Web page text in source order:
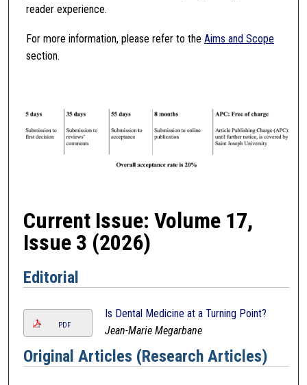
reader experience.
For more information, please refer to the Aims and Scope
section.
Current Issue: Volume 17,
Issue 3 (2026)
Editorial
PDF
Is Dental Medicine at a Turning Point?
Jean-Marie Megarbane
Original Articles (Research Articles)